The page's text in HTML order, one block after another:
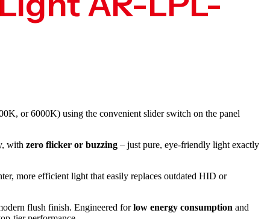
or 6000K) using the convenient slider switch on the panel
with zero flicker or buzzing – just pure, eye-friendly light exactly
more efficient light that easily replaces outdated HID or
flush finish. Engineered forlow energy consumption and